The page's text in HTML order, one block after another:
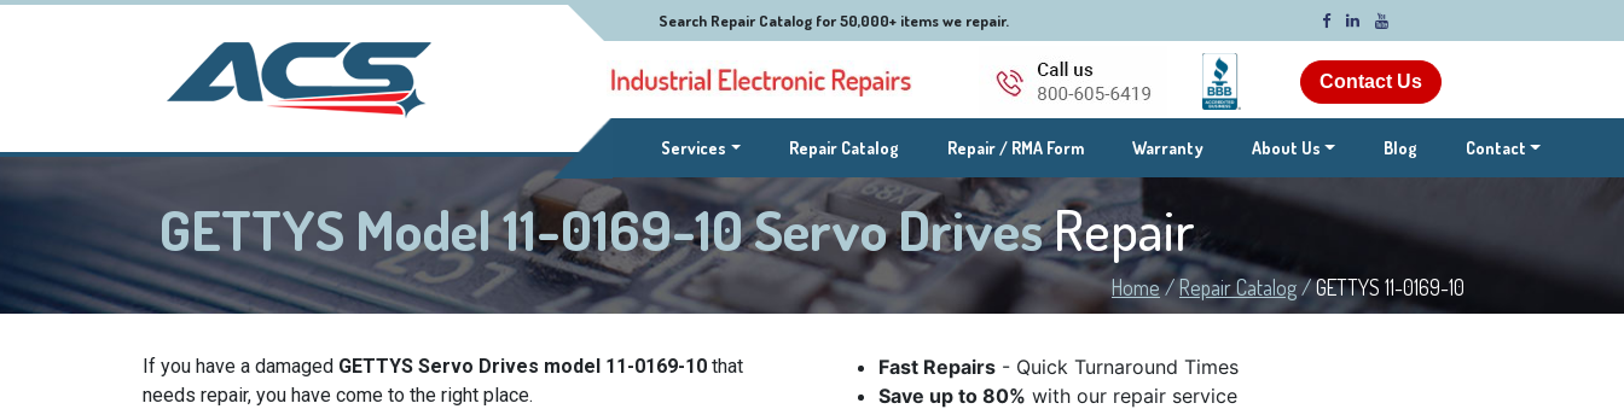
Contact Us
Search Repair Catalog for 50,000+ items we repair.
Services(current)Repair Catalog Repair / RMA Form Warranty About Us Blog Contact
GETTYS Model 11-0169-10 Servo DrivesRepair
Home/Repair Catalog/GETTYS 11-0169-10
If you have a damaged GETTYS Servo Drives model 11-0169-10 that
needs repair, you have come to the right place.
Fast Repairs - Quick Turnaround Times
Save up to 80% with our repair service